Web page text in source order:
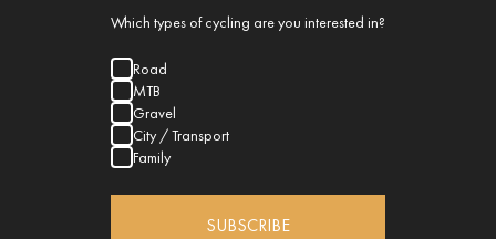
Which types of cycling are you interested in?
Road
MTB
Gravel
City / Transport
Family
SUBSCRIBE